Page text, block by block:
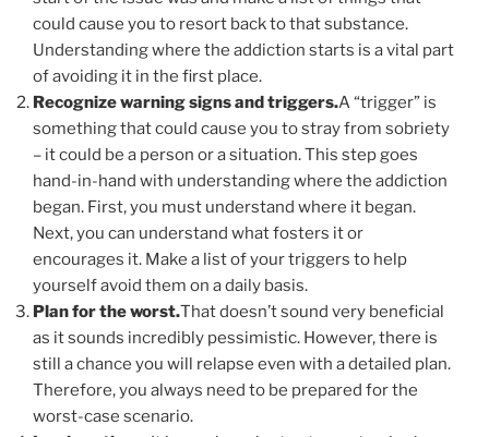
could cause you to resort back to that substance.
Understanding where the addiction starts is a vital part
of avoiding it in the first place.
Recognize warning signs and triggers.A “trigger” is
something that could cause you to stray from sobriety
– it could be a person or a situation. This step goes
hand-in-hand with understanding where the addiction
began. First, you must understand where it began.
Next, you can understand what fosters it or
encourages it. Make a list of your triggers to help
yourself avoid them on a daily basis.
Plan for the worst.That doesn’t sound very beneficial
as it sounds incredibly pessimistic. However, there is
still a chance you will relapse even with a detailed plan.
Therefore, you always need to be prepared for the
worst-case scenario.